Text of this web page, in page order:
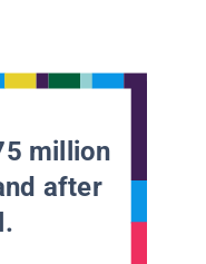
million
after